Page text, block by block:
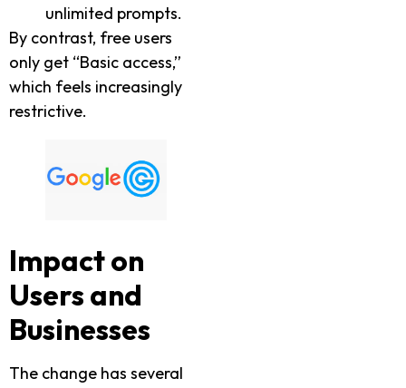
unlimited prompts.
By contrast, free users
only get “Basic access,”
which feels increasingly
restrictive.
Impact on
Users and
Businesses
The change has several